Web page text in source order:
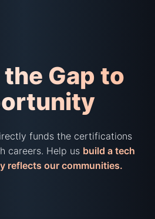
Gap to
funds the certifications
careers. Help us build a tech
reflects our communities.